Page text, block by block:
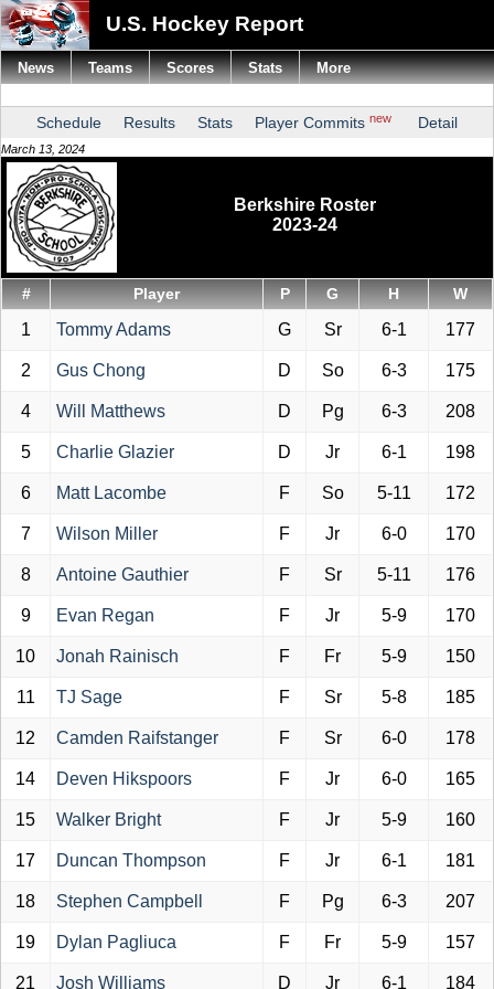
U.S. Hockey Report
Schedule Results Stats Player Commits new Detail
March 13, 2024
Berkshire Roster
2023-24
# Player P G H W
1 Tommy Adams G Sr 6-1 177
2 Gus Chong D So 6-3 175
4 Will Matthews D Pg 6-3 208
5 Charlie Glazier D Jr 6-1 198
6 Matt Lacombe F So 5-11 172
7 Wilson Miller F Jr 6-0 170
8 Antoine Gauthier F Sr 5-11 176
9 Evan Regan F Jr 5-9 170
10 Jonah Rainisch F Fr 5-9 150
11 TJ Sage F Sr 5-8 185
12 Camden Raifstanger F Sr 6-0 178
14 Deven Hikspoors F Jr 6-0 165
15 Walker Bright F Jr 5-9 160
17 Duncan Thompson F Jr 6-1 181
18 Stephen Campbell F Pg 6-3 207
19 Dylan Pagliuca F Fr 5-9 157
21 Josh Williams D Jr 6-1 184
News Teams Scores Stats More